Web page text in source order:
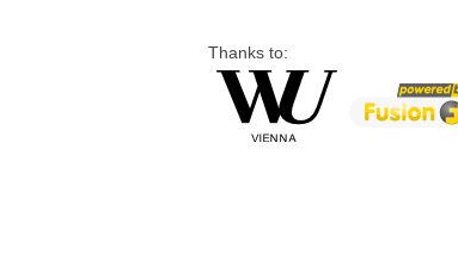
Thanks to: